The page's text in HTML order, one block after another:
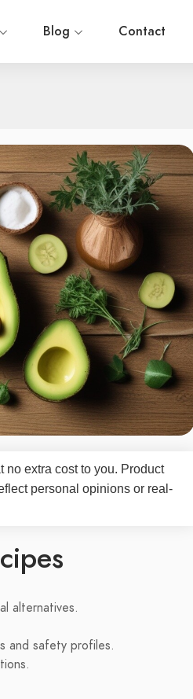
Blog Contact
no extra cost to you. Product
personal opinions or real-
alternatives.
and safety profiles.